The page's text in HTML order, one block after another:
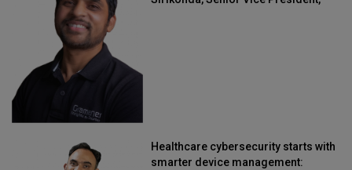
Healthcare cybersecurity starts with
smarter device management: